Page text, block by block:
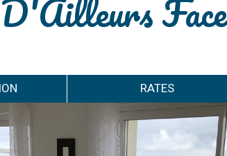
D'Ailleurs
RATES